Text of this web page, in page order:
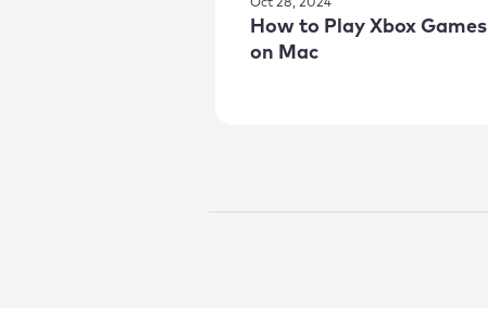
Oct 28, 2024
How to Play Xbox Games
on Mac